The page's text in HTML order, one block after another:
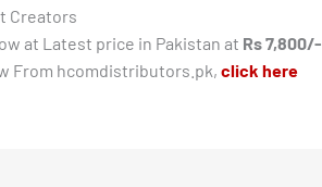
Creators
at Latest price in Pakistan at Rs 7,800/-
From hcomdistributors.pk, click here